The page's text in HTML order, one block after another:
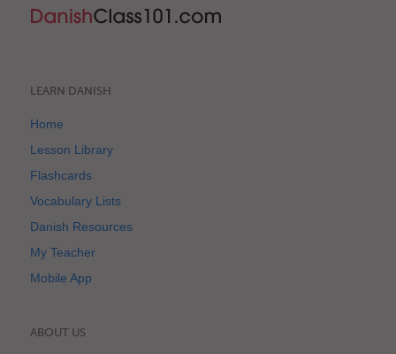
LEARN DANISH
Home
Lesson Library
Flashcards
Vocabulary Lists
Danish Resources
My Teacher
Mobile App
ABOUT US